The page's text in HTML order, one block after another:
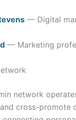
— Digital
— Marketing
network
cross-promote